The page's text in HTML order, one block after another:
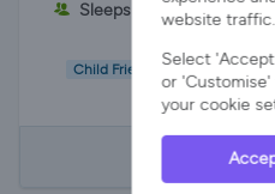
Sleeps 6 3
Child Friendly
website traffic.
Select
or 'Customise'
your cookie